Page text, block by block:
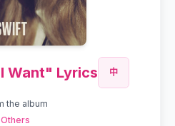
Want" Lyrics 中
the album
Others